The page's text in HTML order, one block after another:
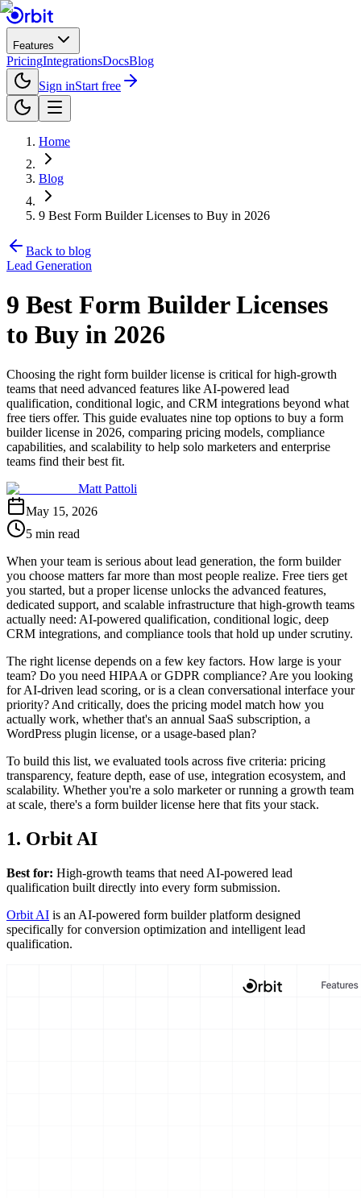
Features
PricingIntegrationsDocsBlog
Sign inStart free
Home
Blog
9 Best Form Builder Licenses to Buy in 2026
Back to blog
Lead Generation
9 Best Form Builder Licenses
to Buy in 2026
Choosing the right form builder license is critical for high-growth
teams that need advanced features like AI-powered lead
qualification, conditional logic, and CRM integrations beyond what
free tiers offer. This guide evaluates nine top options to buy a form
builder license in 2026, comparing pricing models, compliance
capabilities, and scalability to help solo marketers and enterprise
teams find their best fit.
Matt Pattoli
May 15, 2026
5 min read
When your team is serious about lead generation, the form builder
you choose matters far more than most people realize. Free tiers get
you started, but a proper license unlocks the advanced features,
dedicated support, and scalable infrastructure that high-growth teams
actually need: AI-powered qualification, conditional logic, deep
CRM integrations, and compliance tools that hold up under scrutiny.
The right license depends on a few key factors. How large is your
team? Do you need HIPAA or GDPR compliance? Are you looking
for AI-driven lead scoring, or is a clean conversational interface your
priority? And critically, does the pricing model match how you
actually work, whether that's an annual SaaS subscription, a
WordPress plugin license, or a usage-based plan?
To build this list, we evaluated tools across five criteria: pricing
transparency, feature depth, ease of use, integration ecosystem, and
scalability. Whether you're a solo marketer or running a growth team
at scale, there's a form builder license here that fits your stack.
1. Orbit AI
Best for: High-growth teams that need AI-powered lead
qualification built directly into every form submission.
Orbit AI is an AI-powered form builder platform designed
specifically for conversion optimization and intelligent lead
qualification.